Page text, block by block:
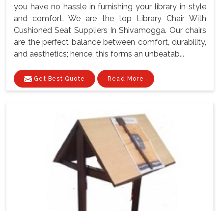
you have no hassle in furnishing your library in style
and comfort. We are the top Library Chair With
Cushioned Seat Suppliers In Shivamogga. Our chairs
are the perfect balance between comfort, durability,
and aesthetics; hence, this forms an unbeatab...
Get Best Quote Read More